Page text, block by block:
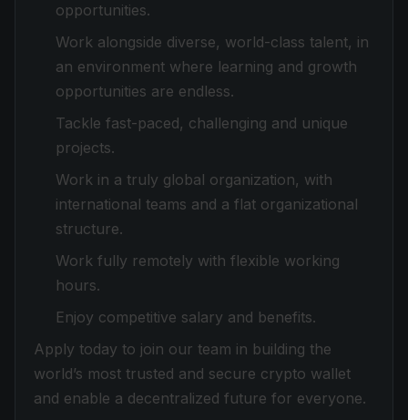
opportunities.
Work alongside diverse, world-class talent, in
an environment where learning and growth
opportunities are endless.
Tackle fast-paced, challenging and unique
projects.
Work in a truly global organization, with
international teams and a flat organizational
structure.
Work fully remotely with flexible working
hours.
Enjoy competitive salary and benefits.
Apply today to join our team in building the
world’s most trusted and secure crypto wallet
and enable a decentralized future for everyone.